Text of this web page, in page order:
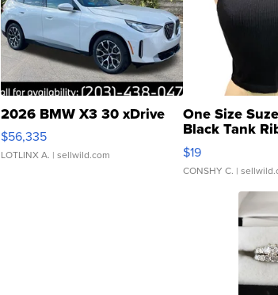
2026 BMW X3 30 xDrive
$56,335
LOTLINX A. | sellwild.com
One Size
Black Tank
Asymmetrical
$19
CONSHY C. |